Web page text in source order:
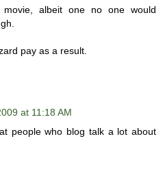
albeit one no one would
pay as a result.
at 11:18 AM
people who blog talk a lot about